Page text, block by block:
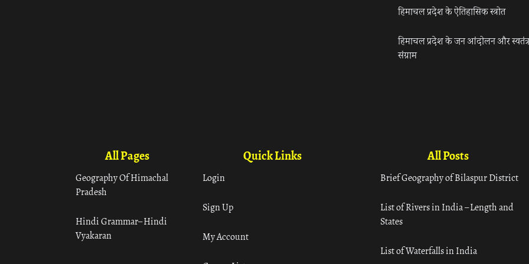
हिमाचल प्रदेश के ऐतिहासिक स्त्रोत
हिमाचल प्रदेश के जन आंदोलन और
संग्राम
All Pages
Geography Of Himachal
Pradesh
Hindi Grammar– Hindi
Vyakaran
Quick Links
Login
Sign Up
My Account
All Posts
Brief Geography of Bilaspur District
List of Rivers in India – Length and
States
List of Waterfalls in India